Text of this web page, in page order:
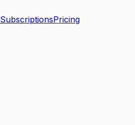
SubscriptionsPricing